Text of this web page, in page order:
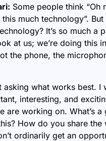
Some people think “Oh
this much technology”.
It’s so much a
at us; we’re doing this
the phone, the
asking what works best. I
interesting, and
are working on. What’s a
How do you share the
ordinarily get an